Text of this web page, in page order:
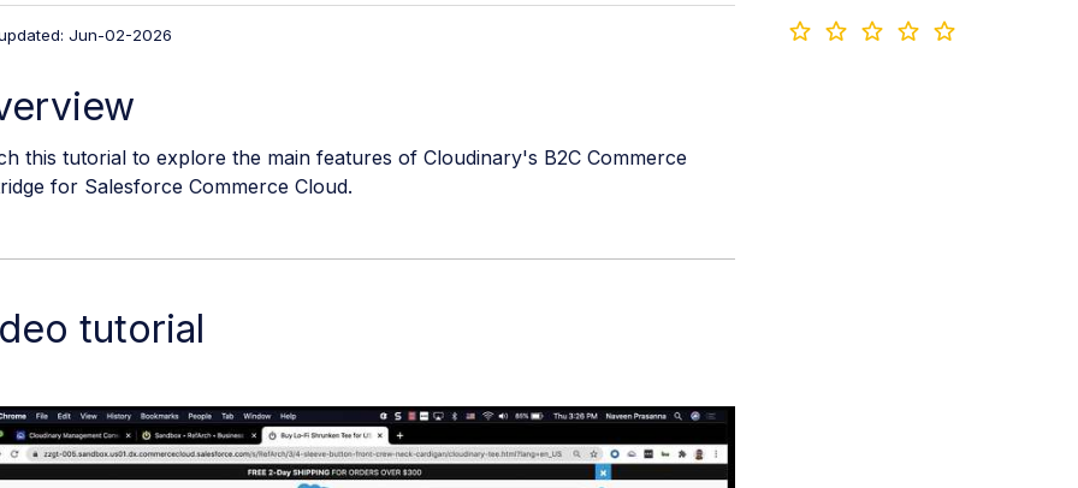
Jun-02-2026
this tutorial to explore the main features of Cloudinary's B2C Commerce
for Salesforce Commerce Cloud.
tutorial